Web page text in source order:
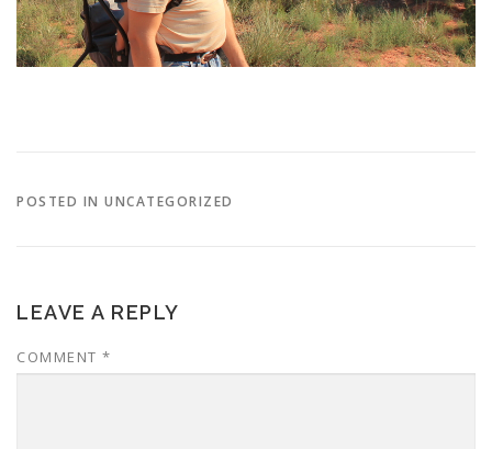
POSTED IN UNCATEGORIZED
LEAVE A REPLY
COMMENT *